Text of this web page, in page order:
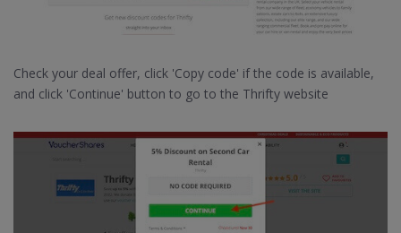
Check your deal offer, click 'Copy code' if the code is available,
and click 'Continue' button to go to the Thrifty website